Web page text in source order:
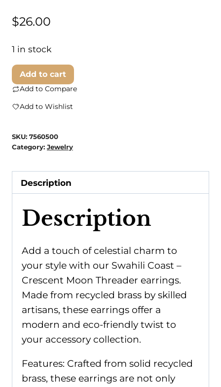
$26.00
1 in stock
Swahili
Coast
-
Threader
Recycled
Brass
Add to cart
Add to Compare
Add to Wishlist
SKU: 7560500
Category: Jewelry
Description
Description
Add a touch of celestial charm to
your style with our Swahili Coast –
Crescent Moon Threader earrings.
Made from recycled brass by skilled
artisans, these earrings offer a
modern and eco-friendly twist to
your accessory collection.
Features: Crafted from solid recycled
brass, these earrings are not only